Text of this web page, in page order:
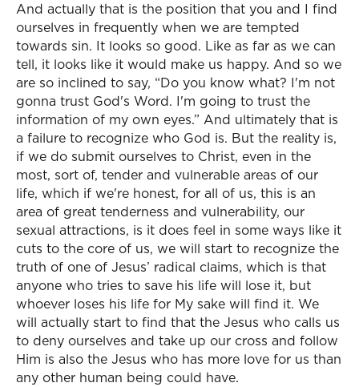
And actually that is the position that you and I find
ourselves in frequently when we are tempted
towards sin. It looks so good. Like as far as we can
tell, it looks like it would make us happy. And so we
are so inclined to say, “Do you know what? I'm not
gonna trust God's Word. I'm going to trust the
information of my own eyes.” And ultimately that is
a failure to recognize who God is. But the reality is,
if we do submit ourselves to Christ, even in the
most, sort of, tender and vulnerable areas of our
life, which if we're honest, for all of us, this is an
area of great tenderness and vulnerability, our
sexual attractions, is it does feel in some ways like it
cuts to the core of us, we will start to recognize the
truth of one of Jesus’ radical claims, which is that
anyone who tries to save his life will lose it, but
whoever loses his life for My sake will find it. We
will actually start to find that the Jesus who calls us
to deny ourselves and take up our cross and follow
Him is also the Jesus who has more love for us than
any other human being could have.